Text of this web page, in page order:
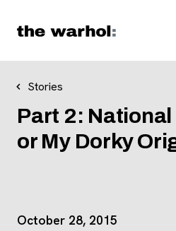
Stories
Part 2:
or My Dorky
Event Details
October 28, 2015